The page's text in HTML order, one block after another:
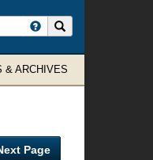
& ARCHIVES
Page